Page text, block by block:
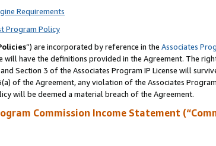
Requirements
Program Policy
”) are incorporated by reference in the Associates
will have the definitions provided in the Agreement. The
Section 3 of the Associates Program IP License will
of the Agreement, any violation of the Associates
will be deemed a material breach of the Agreement.
Commission Income Statement